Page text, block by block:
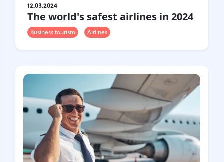
12.03.2024
The world's safest airlines in 2024
Business tourism Airlines